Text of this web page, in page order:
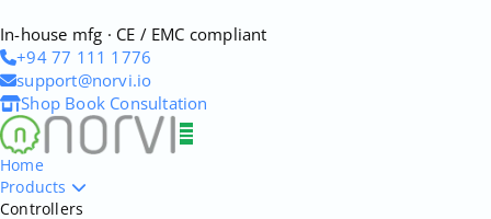
In-house mfg · CE / EMC compliant
+94 77 111 1776
support@norvi.io
Shop Book Consultation
Home
Products
Controllers